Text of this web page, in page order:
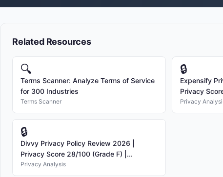
Related Resources
🔍
Terms Scanner: Analyze Terms of Service
for 300 Industries
Terms Scanner
🔒
Expensify
Privacy
Privacy
🔒
Divvy Privacy Policy Review 2026 |
Privacy Score 28/100 (Grade F) |...
Privacy Analysis